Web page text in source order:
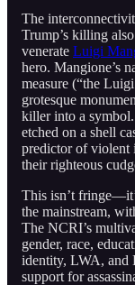
The
Trump’s killing
venerate Luigi
hero. Mangione’s
measure (“the
grotesque
killer into a
etched on a shell
predictor of violent
their righteous
This isn’t
the mainstream,
The NCRI’s
gender, race,
identity, LWA, and
support for